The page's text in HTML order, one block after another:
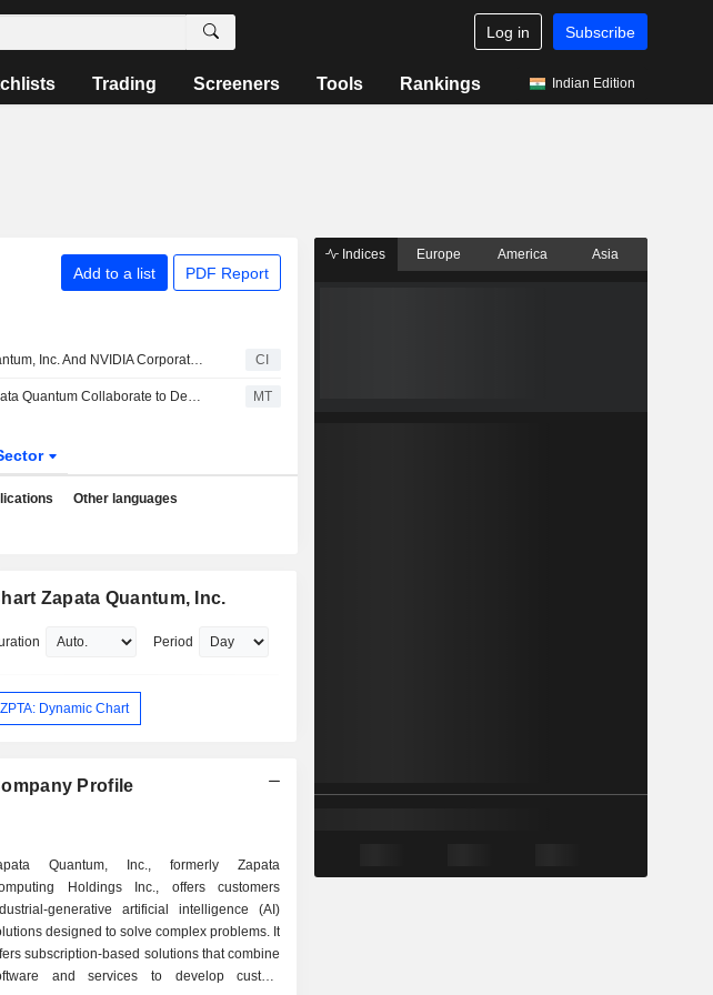
Log in Subscribe
Trading Screeners Tools Rankings Indian Edition
Add to a list PDF Report
Zapata Quantum, Inc. And NVIDIA Corporation Team To Apply Agentic AI To Accelerate Quantum Algorithm Development CI
Nvidia, Zapata Quantum Collaborate to Develop Agentic AI Workflow for Quantum Computing MT
Other languages
Zapata Quantum, Inc.
Period
ZPTA: Dynamic Chart
Profile
Quantum, Inc., formerly Zapata
Holdings Inc., offers customers
generative artificial intelligence (AI)
designed to solve complex problems. It
subscription-based solutions that combine
and services to develop custom
Indices Europe America Asia